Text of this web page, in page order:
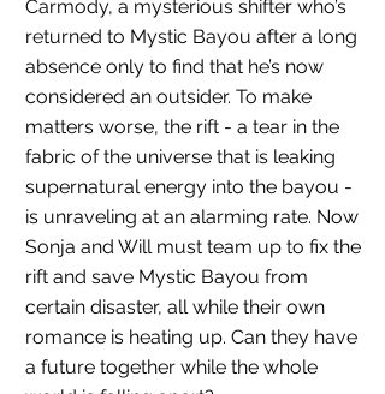
Carmody, a mysterious shifter who’s
returned to Mystic Bayou after a long
absence only to find that he’s now
considered an outsider. To make
matters worse, the rift - a tear in the
fabric of the universe that is leaking
supernatural energy into the bayou -
is unraveling at an alarming rate. Now
Sonja and Will must team up to fix the
rift and save Mystic Bayou from
certain disaster, all while their own
romance is heating up. Can they have
a future together while the whole